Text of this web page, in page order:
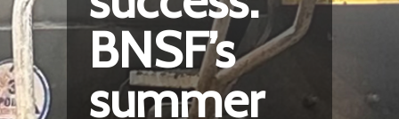
BNSF’s
summer